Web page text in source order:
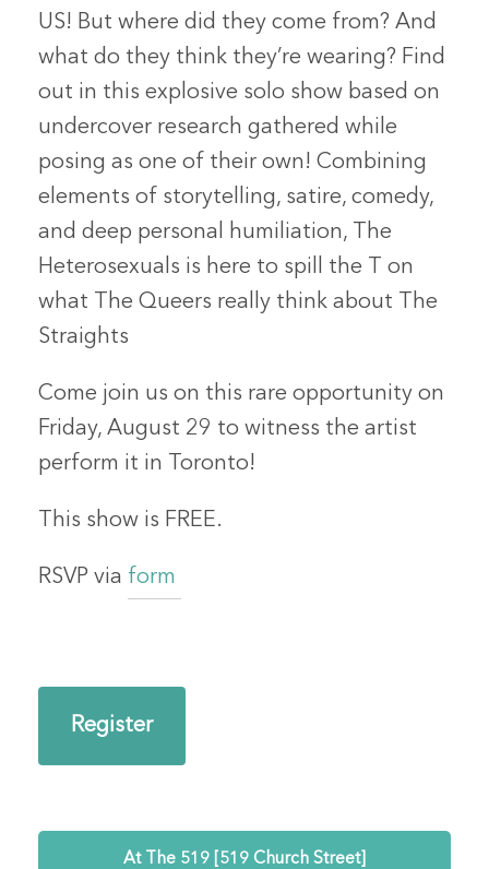
US! But where did they come from? And
what do they think they’re wearing? Find
out in this explosive solo show based on
undercover research gathered while
posing as one of their own! Combining
elements of storytelling, satire, comedy,
and deep personal humiliation, The
Heterosexuals is here to spill the T on
what The Queers really think about The
Straights
Come join us on this rare opportunity on
Friday, August 29 to witness the artist
perform it in Toronto!
This show is FREE.
RSVP via form
Register
At The 519 [519 Church Street]